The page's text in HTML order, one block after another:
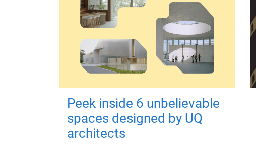
Peek inside 6 unbelievable
spaces designed by UQ
architects